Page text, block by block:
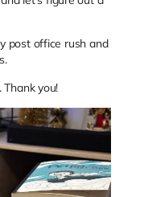
post office rush and
you!